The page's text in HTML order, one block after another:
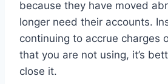
because they have moved
longer need their accounts.
continuing to accrue charges
that you are not using, it’s
close it.